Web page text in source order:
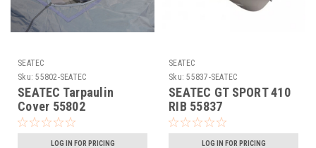
SEATEC
Sku: 55802-SEATEC
SEATEC Tarpaulin
Cover 55802
LOG IN FOR PRICING
SEATEC
Sku: 55837-SEATEC
SEATEC GT SPORT 410
RIB 55837
LOG IN FOR PRICING